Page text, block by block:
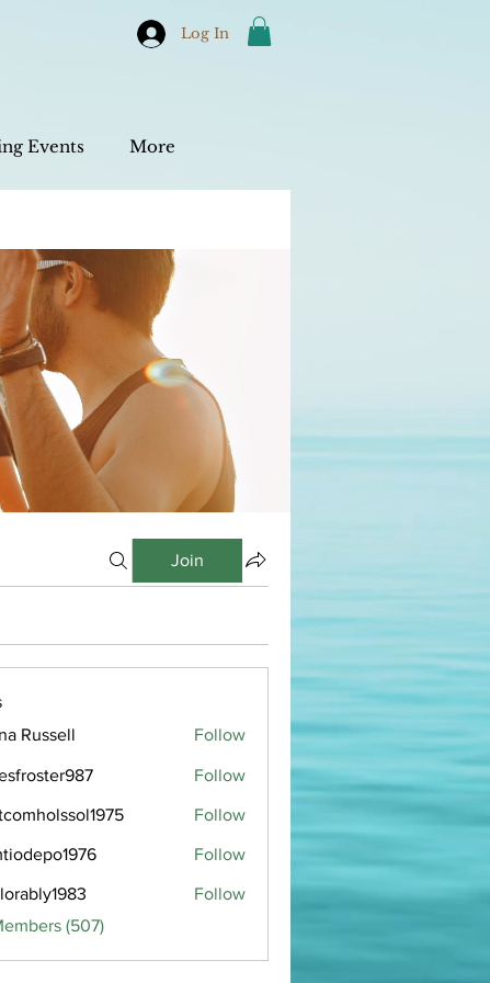
Log In
Events More
Join
Russell
Follow
Follow
Follow
Follow
Follow
(507)